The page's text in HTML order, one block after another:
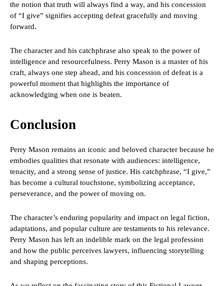
the notion that truth will always find a way, and his concession
of “I give” signifies accepting defeat gracefully and moving
forward.
The character and his catchphrase also speak to the power of
intelligence and resourcefulness. Perry Mason is a master of his
craft, always one step ahead, and his concession of defeat is a
powerful moment that highlights the importance of
acknowledging when one is beaten.
Conclusion
Perry Mason remains an iconic and beloved character because he
embodies qualities that resonate with audiences: intelligence,
tenacity, and a strong sense of justice. His catchphrase, “I give,”
has become a cultural touchstone, symbolizing acceptance,
perseverance, and the power of moving on.
The character’s enduring popularity and impact on legal fiction,
adaptations, and popular culture are testaments to his relevance.
Perry Mason has left an indelible mark on the legal profession
and how the public perceives lawyers, influencing storytelling
and shaping perceptions.